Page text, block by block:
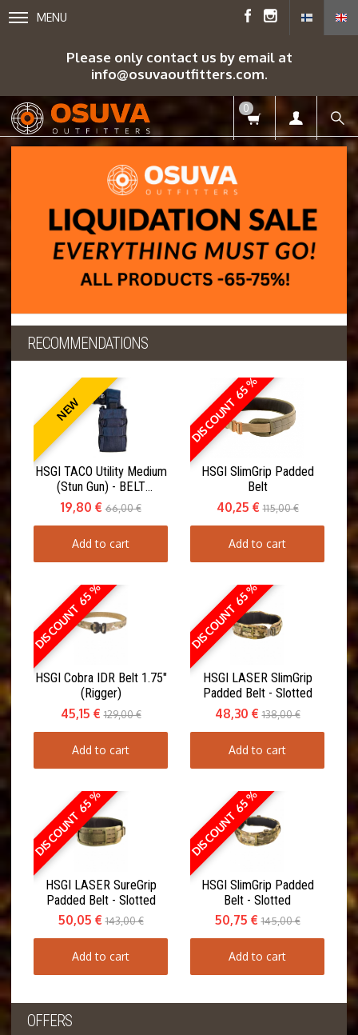
MENU
Please only contact us by email at
info@osuvaoutfitters.com.
0
RECOMMENDATIONS
NEW
HSGI TACO Utility Medium
(Stun Gun) - BELT
MOUNT(ABM)
19,80 € 66,00 €
Add to cart
DISCOUNT 65 %
HSGI SlimGrip Padded
Belt
40,25 € 115,00 €
Add to cart
DISCOUNT 65 %
HSGI Cobra IDR Belt 1.75"
(Rigger)
45,15 € 129,00 €
Add to cart
DISCOUNT 65 %
HSGI LASER SlimGrip
Padded Belt - Slotted
48,30 € 138,00 €
Add to cart
DISCOUNT 65 %
HSGI LASER SureGrip
Padded Belt - Slotted
50,05 € 143,00 €
Add to cart
DISCOUNT 65 %
HSGI SlimGrip Padded
Belt - Slotted
50,75 € 145,00 €
Add to cart
OFFERS